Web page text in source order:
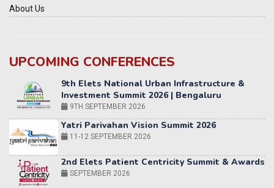
About Us
UPCOMING CONFERENCES
Yatri Parivahan Vision Summit 2026
11-12 SEPTEMBER 2026
2nd Elets Patient Centricity Summit & Awards
SEPTEMBER 2026
36th Elets World
Education Summit